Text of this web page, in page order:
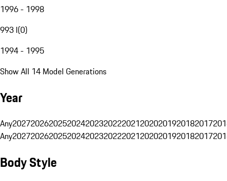
1996 - 1998
993 I(0)
1994 - 1995
Show All 14 Model Generations
Year
Any20272026202520242023202220212020201920182017
Any20272026202520242023202220212020201920182017
Body Style